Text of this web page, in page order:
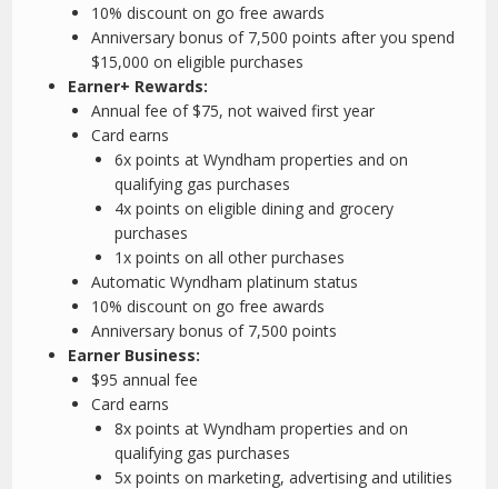
10% discount on go free awards
Anniversary bonus of 7,500 points after you spend
$15,000 on eligible purchases
Earner+ Rewards:
Annual fee of $75, not waived first year
Card earns
6x points at Wyndham properties and on
qualifying gas purchases
4x points on eligible dining and grocery
purchases
1x points on all other purchases
Automatic Wyndham platinum status
10% discount on go free awards
Anniversary bonus of 7,500 points
Earner Business:
$95 annual fee
Card earns
8x points at Wyndham properties and on
qualifying gas purchases
5x points on marketing, advertising and utilities